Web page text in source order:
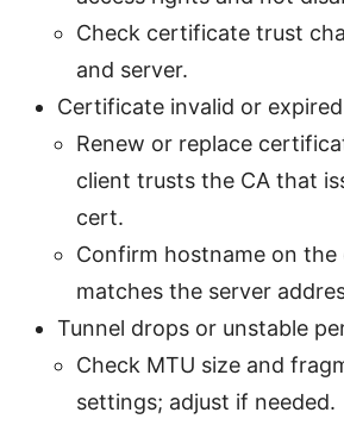
Check certificate trust
and server.
Certificate invalid or expired
Renew or replace
client trusts the CA that
cert.
Confirm hostname on
matches the server
Tunnel drops or unstable
Check MTU size and
settings; adjust if needed.